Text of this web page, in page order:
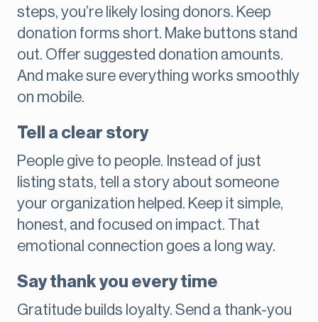
steps, you’re likely losing donors. Keep
donation forms short. Make buttons stand
out. Offer suggested donation amounts.
And make sure everything works smoothly
on mobile.
Tell a clear story
People give to people. Instead of just
listing stats, tell a story about someone
your organization helped. Keep it simple,
honest, and focused on impact. That
emotional connection goes a long way.
Say thank you every time
Gratitude builds loyalty. Send a thank-you